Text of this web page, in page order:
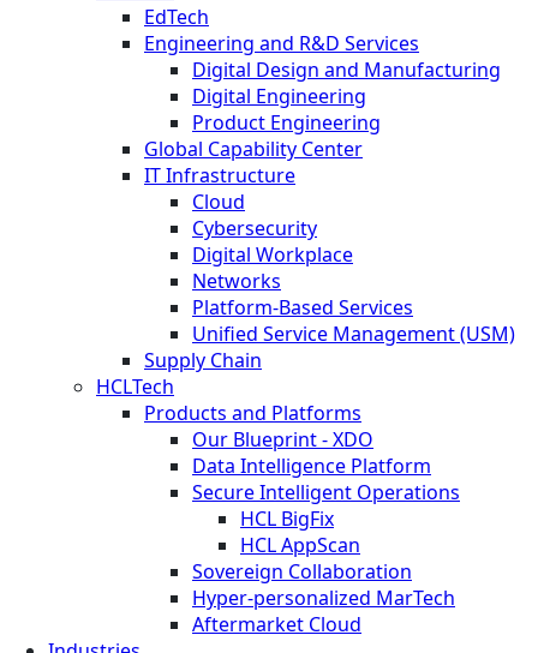
EdTech
Engineering and R&D Services
Digital Design and Manufacturing
Digital Engineering
Product Engineering
Global Capability Center
IT Infrastructure
Cloud
Cybersecurity
Digital Workplace
Networks
Platform-Based Services
Unified Service Management (USM)
Supply Chain
HCLTech
Products and Platforms
Our Blueprint - XDO
Data Intelligence Platform
Secure Intelligent Operations
HCL BigFix
HCL AppScan
Sovereign Collaboration
Hyper-personalized MarTech
Aftermarket Cloud